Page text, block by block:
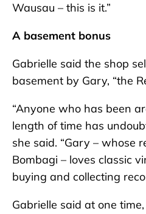
Wausau – this is it.”
A basement bonus
Gabrielle said the shop
basement by Gary, “the
“Anyone who has been
length of time has
she said. “Gary – whose
Bombagi – loves classic
buying and collecting
Gabrielle said at one